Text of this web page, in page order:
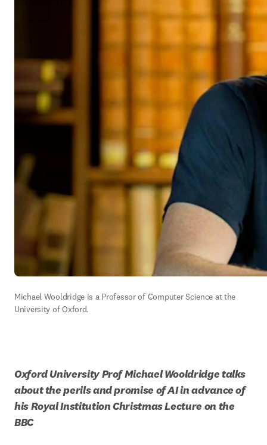
Michael Wooldridge is a Professor of Computer Science at the
University of Oxford.
Oxford University Prof Michael Wooldridge talks
about the perils and promise of AI in advance of
his Royal Institution Christmas Lecture on the
BBC